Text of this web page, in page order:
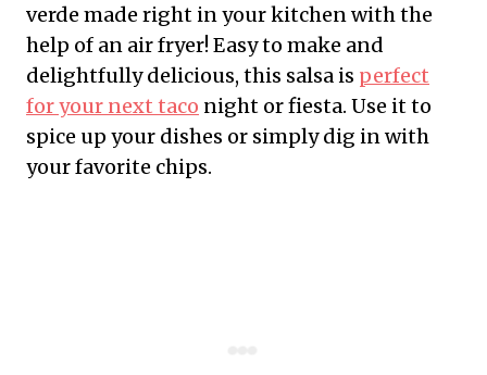
verde made right in your kitchen with the
help of an air fryer! Easy to make and
delightfully delicious, this salsa is perfect
for your next taco night or fiesta. Use it to
spice up your dishes or simply dig in with
your favorite chips.